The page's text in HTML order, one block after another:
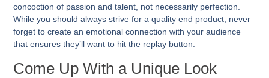
concoction of passion and talent, not necessarily perfection.
While you should always strive for a quality end product, never
forget to create an emotional connection with your audience
that ensures they’ll want to hit the replay button.
Come Up With a Unique Look